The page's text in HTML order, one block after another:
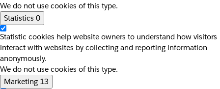
We do not use cookies of this type.
Statistics 0
Statistic cookies help website owners to understand how visitors
interact with websites by collecting and reporting information
anonymously.
We do not use cookies of this type.
Marketing 13